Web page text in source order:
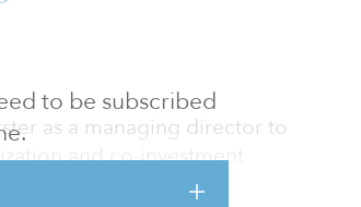
to be subscribed
as a managing director to
and co-investment
London.